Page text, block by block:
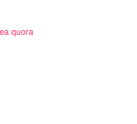
quora